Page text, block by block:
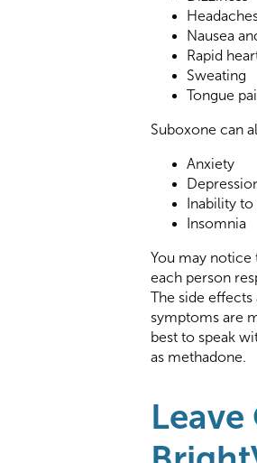
Nausea
Rapid
Sweating
Tongue
Suboxone can
Anxiety
Inability
Insomnia
You may notice
each person
The side
symptoms are
best to speak
as methadone.